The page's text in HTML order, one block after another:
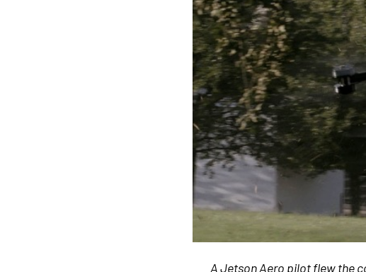
A Jetson Aero pilot flew the